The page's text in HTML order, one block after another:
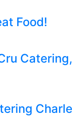
Food!
Catering,